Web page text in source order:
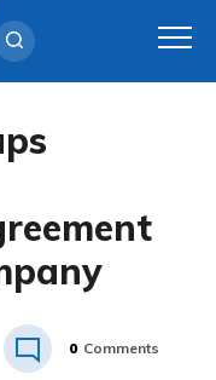
0 Comments